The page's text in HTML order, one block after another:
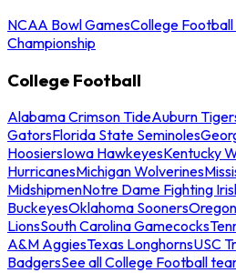
NCAA Bowl GamesCollege
Championship
College Football
Alabama Crimson TideAuburn
GatorsFlorida State Seminoles
HoosiersIowa HawkeyesKentucky
HurricanesMichigan Wolverines
MidshipmenNotre Dame Fighting
BuckeyesOklahoma Sooners
LionsSouth Carolina Gamecocks
A&M AggiesTexas LonghornsUSC
BadgersSee all College Football